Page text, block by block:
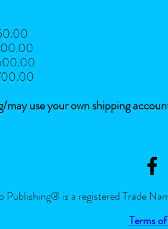
may use your own shipping
Publishing® is a registered Trade
Terms